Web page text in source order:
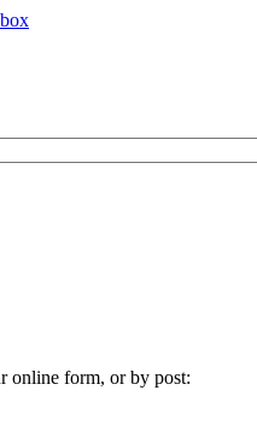
online form, or by post: